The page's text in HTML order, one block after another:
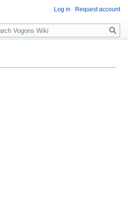
Log in Request account